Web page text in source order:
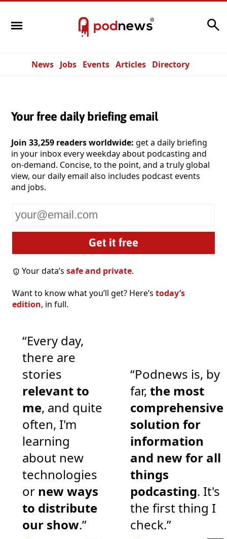
News Jobs Events Articles Directory
Your free daily briefing email
Join 33,259 readers worldwide: get a daily briefing
in your inbox every weekday about podcasting and
on-demand. Concise, to the point, and a truly global
view, our daily email also includes podcast events
and jobs.
email
Your data’ssafe and private.
Want to know what you’ll get? Here’s today’s
edition, in full.
“Every day,
there are
stories
relevant to
me, and quite
often, I'm
learning
about new
technologies
or new ways
to distribute
our show.”
“Podnews is, by
far, the most
comprehensive
solution for
information
and new for all
things
podcasting. It's
the first thing I
check.”